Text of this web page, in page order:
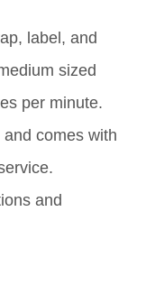
label, and
sized
per minute.
comes with
and